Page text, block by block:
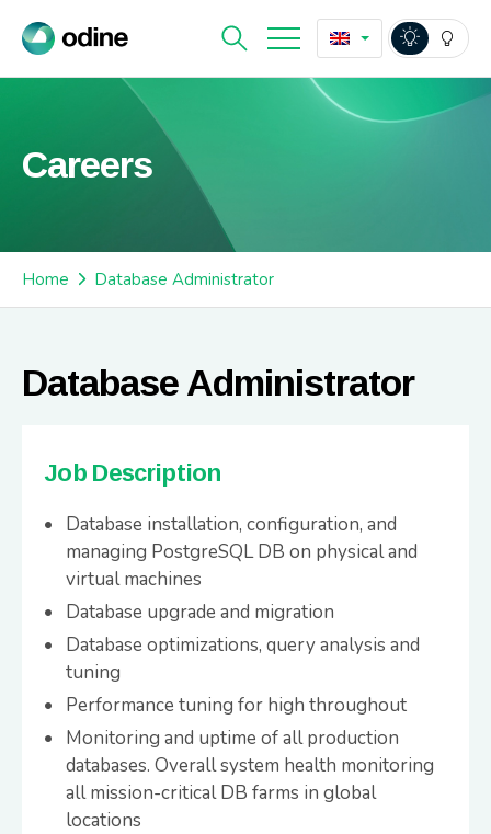
Careers
Home Database Administrator
Database Administrator
Job Description
Database installation, configuration, and
managing PostgreSQL DB on physical and
virtual machines
Database upgrade and migration
Database optimizations, query analysis and
tuning
Performance tuning for high throughout
Monitoring and uptime of all production
databases. Overall system health monitoring
all mission-critical DB farms in global
locations